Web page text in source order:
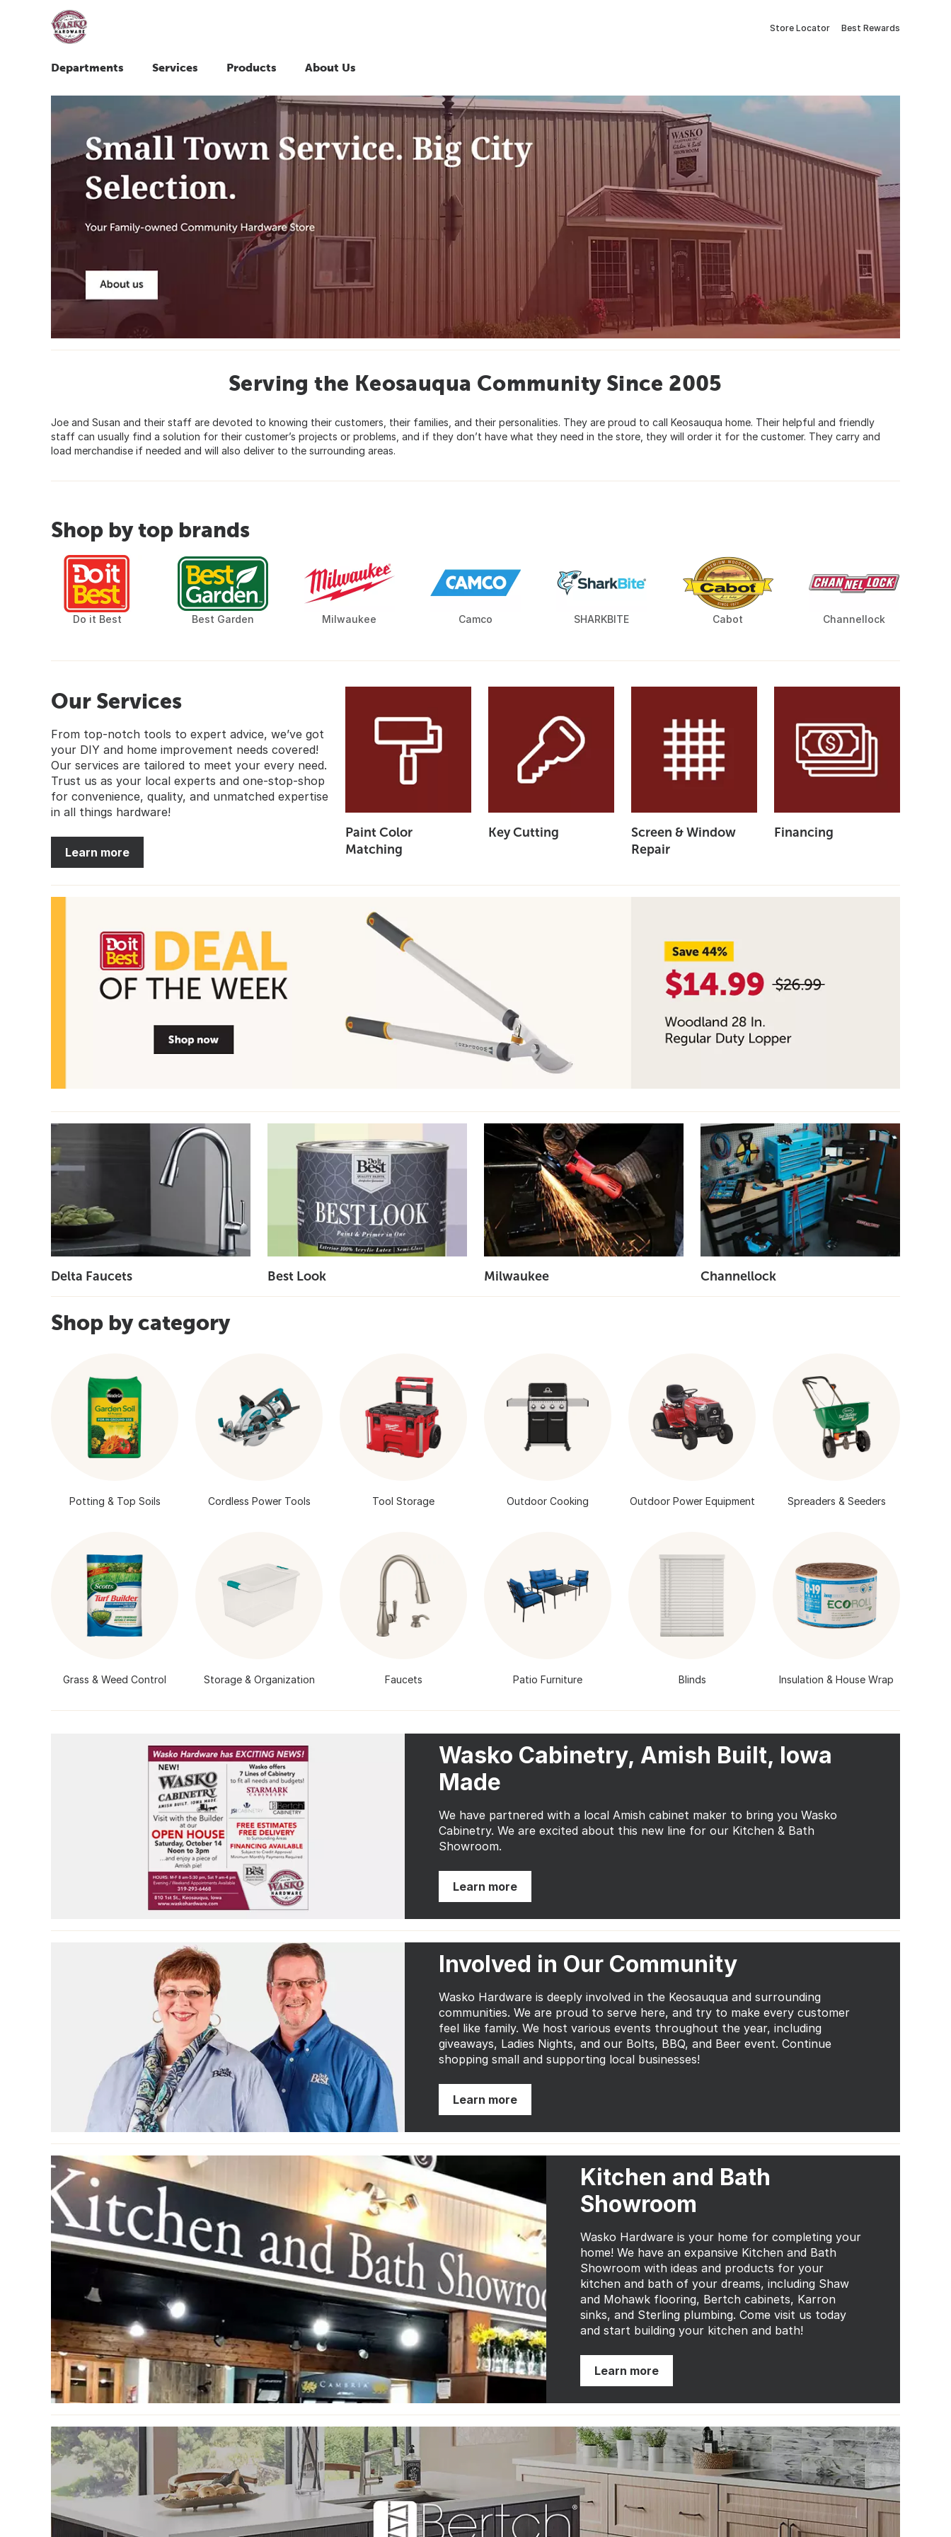
Store Locator Best Rewards
Departments Services Products About Us
Serving the Keosauqua Community Since 2005
Joe and Susan and their staff are devoted to knowing their customers, their families, and their personalities. They are proud to call Keosauqua home. Their helpful and friendly
staff can usually find a solution for their customer’s projects or problems, and if they don’t have what they need in the store, they will order it for the customer. They carry and
load merchandise if needed and will also deliver to the surrounding areas.
Shop by top brands
Do it Best Best Garden Milwaukee Camco SHARKBITE Cabot Channellock
Our Services
From top-notch tools to expert advice, we’ve got
your DIY and home improvement needs covered!
Our services are tailored to meet your every need.
Trust us as your local experts and one-stop-shop
for convenience, quality, and unmatched expertise
in all things hardware!
Learn more
Paint Color
Matching
Key Cutting
Screen & Window
Repair
Financing
Delta Faucets Best Look Milwaukee Channellock
Shop by category
Potting & Top Soils Cordless Power Tools Tool Storage Outdoor Cooking Outdoor Power Equipment Spreaders & Seeders
Grass & Weed Control Storage & Organization Faucets Patio Furniture Blinds Insulation & House Wrap
Wasko Cabinetry, Amish Built, Iowa
Made
We have partnered with a local Amish cabinet maker to bring you Wasko
Cabinetry. We are excited about this new line for our Kitchen & Bath
Showroom.
Learn more
Involved in Our Community
Wasko Hardware is deeply involved in the Keosauqua and surrounding
communities. We are proud to serve here, and try to make every customer
feel like family. We host various events throughout the year, including
giveaways, Ladies Nights, and our Bolts, BBQ, and Beer event. Continue
shopping small and supporting local businesses!
Learn more
Kitchen and Bath
Showroom
Wasko Hardware is your home for completing your
home! We have an expansive Kitchen and Bath
Showroom with ideas and products for your
kitchen and bath of your dreams, including Shaw
and Mohawk flooring, Bertch cabinets, Karron
sinks, and Sterling plumbing. Come visit us today
and start building your kitchen and bath!
Learn more